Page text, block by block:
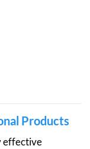
Products
effective